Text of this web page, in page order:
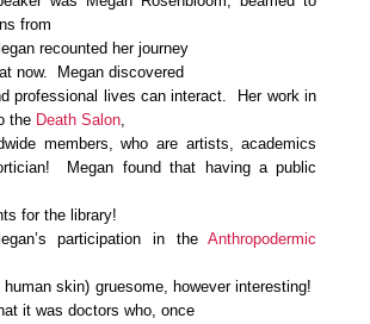
from
recounted her journey
now. Megan discovered
professional lives can interact. Her work in
the Death Salon,
members, who are artists, academics
Megan found that having a public
for the library!
participation in theAnthropodermic
skin) gruesome, however interesting!
it was doctors who, once